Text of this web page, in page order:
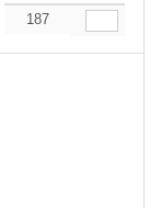
58.43
187